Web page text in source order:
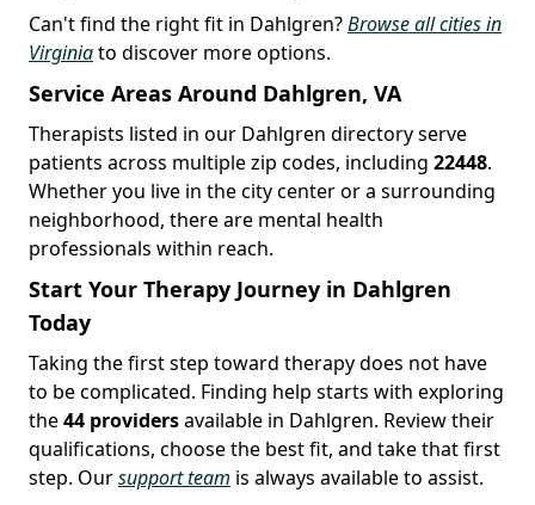
Can't find the right fit in Dahlgren?Browse all cities in
Virginiato discover more options.
Service Areas Around Dahlgren, VA
Therapists listed in our Dahlgren directory serve
patients across multiple zip codes, including 22448.
Whether you live in the city center or a surrounding
neighborhood, there are mental health
professionals within reach.
Start Your Therapy Journey in Dahlgren
Today
Taking the first step toward therapy does not have
to be complicated. Finding help starts with exploring
the44 providersavailable in Dahlgren. Review their
qualifications, choose the best fit, and take that first
step. Oursupport team is always available to assist.